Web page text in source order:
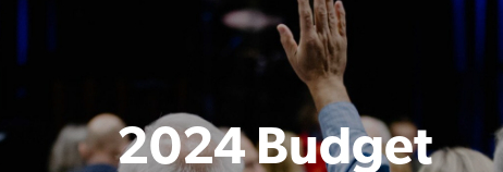
2024 Budget